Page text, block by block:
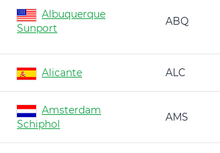
Albuquerque
Sunport
ABQ
Alicante ALC
Amsterdam
Schiphol
AMS